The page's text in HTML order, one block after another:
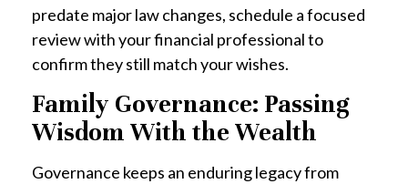
predate major law changes, schedule a focused
review with your financial professional to
confirm they still match your wishes.
Family Governance: Passing
Wisdom With the Wealth
Governance keeps an enduring legacy from